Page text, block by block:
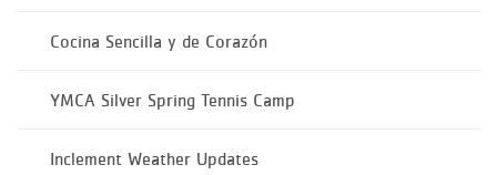
Cocina Sencilla y de Corazón
YMCA Silver Spring Tennis Camp
Inclement Weather Updates